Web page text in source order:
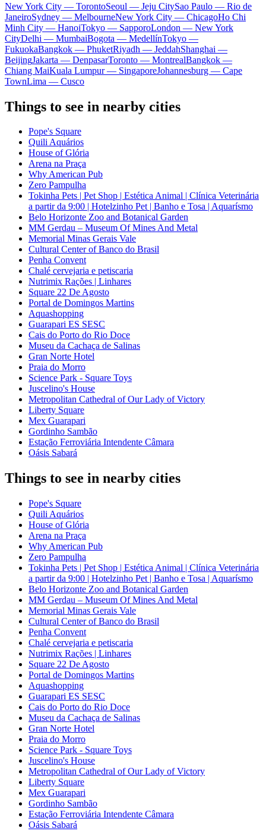
New York City — TorontoSeoul — Jeju CitySao Paulo — Rio de
JaneiroSydney — MelbourneNew York City — ChicagoHo Chi
Minh City — HanoiTokyo — SapporoLondon — New York
CityDelhi — MumbaiBogota — MedellínTokyo —
FukuokaBangkok — PhuketRiyadh — JeddahShanghai —
BeijingJakarta — DenpasarToronto — MontrealBangkok —
Chiang MaiKuala Lumpur — SingaporeJohannesburg — Cape
TownLima — Cusco
Things to see in nearby cities
Pope's Square
Quili Aquários
House of Glória
Arena na Praça
Why American Pub
Zero Pampulha
Tokinha Pets | Pet Shop | Estética Animal | Clínica Veterinária
a partir da 9:00 | Hotelzinho Pet | Banho e Tosa | Aquarísmo
Belo Horizonte Zoo and Botanical Garden
MM Gerdau – Museum Of Mines And Metal
Memorial Minas Gerais Vale
Cultural Center of Banco do Brasil
Penha Convent
Chalé cervejaria e petiscaria
Nutrimix Rações | Linhares
Square 22 De Agosto
Portal de Domingos Martins
Aquashopping
Guarapari ES SESC
Cais do Porto do Rio Doce
Museu da Cachaça de Salinas
Gran Norte Hotel
Praia do Morro
Science Park - Square Toys
Juscelino's House
Metropolitan Cathedral of Our Lady of Victory
Liberty Square
Mex Guarapari
Gordinho Sambão
Estação Ferroviária Intendente Câmara
Oásis Sabará
Things to see in nearby cities
Pope's Square
Quili Aquários
House of Glória
Arena na Praça
Why American Pub
Zero Pampulha
Tokinha Pets | Pet Shop | Estética Animal | Clínica Veterinária
a partir da 9:00 | Hotelzinho Pet | Banho e Tosa | Aquarísmo
Belo Horizonte Zoo and Botanical Garden
MM Gerdau – Museum Of Mines And Metal
Memorial Minas Gerais Vale
Cultural Center of Banco do Brasil
Penha Convent
Chalé cervejaria e petiscaria
Nutrimix Rações | Linhares
Square 22 De Agosto
Portal de Domingos Martins
Aquashopping
Guarapari ES SESC
Cais do Porto do Rio Doce
Museu da Cachaça de Salinas
Gran Norte Hotel
Praia do Morro
Science Park - Square Toys
Juscelino's House
Metropolitan Cathedral of Our Lady of Victory
Liberty Square
Mex Guarapari
Gordinho Sambão
Estação Ferroviária Intendente Câmara
Oásis Sabará